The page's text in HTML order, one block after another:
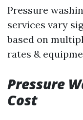
Pressure
services vary
based on
rates &
Pressure
Cost